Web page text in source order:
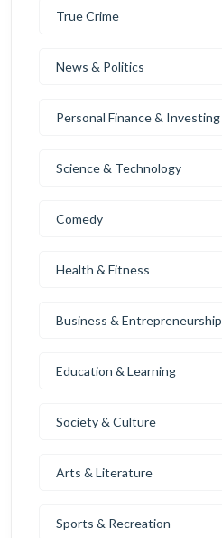
True Crime
News & Politics
Personal Finance & Investing
Science & Technology
Comedy
Health & Fitness
Business & Entrepreneurship
Education & Learning
Society & Culture
Arts & Literature
Sports & Recreation